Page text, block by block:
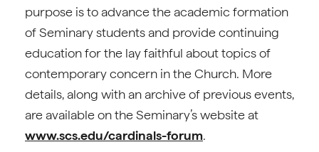
purpose is to advance the academic formation
of Seminary students and provide continuing
education for the lay faithful about topics of
contemporary concern in the Church. More
details, along with an archive of previous events,
are available on the Seminary’s website at
www.scs.edu/cardinals-forum.